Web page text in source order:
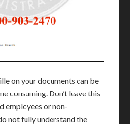
on your documents can be
consuming. Don’t leave this
employees or non-
not fully understand the